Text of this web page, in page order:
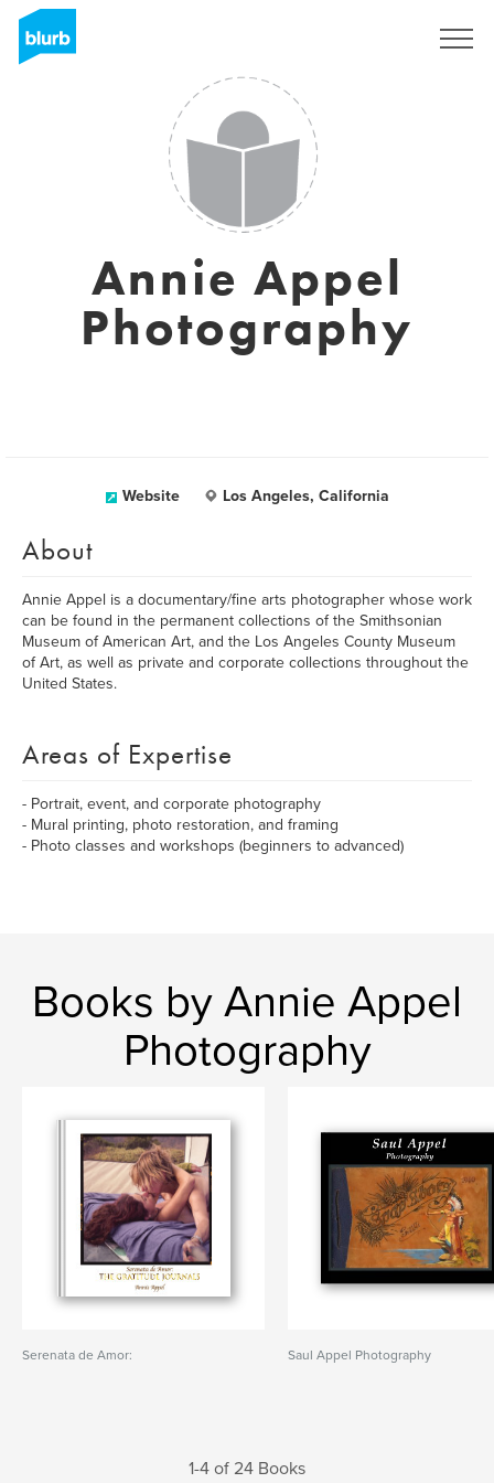
Annie Appel
Photography
Website Los Angeles, California
About
Annie Appel is a documentary/fine arts photographer whose work
can be found in the permanent collections of the Smithsonian
Museum of American Art, and the Los Angeles County Museum
of Art, as well as private and corporate collections throughout the
United States.
Areas of Expertise
- Portrait, event, and corporate photography
- Mural printing, photo restoration, and framing
- Photo classes and workshops (beginners to advanced)
Books by Annie Appel
Photography
Serenata de Amor: Saul Appel Photography
1-4 of 24 Books